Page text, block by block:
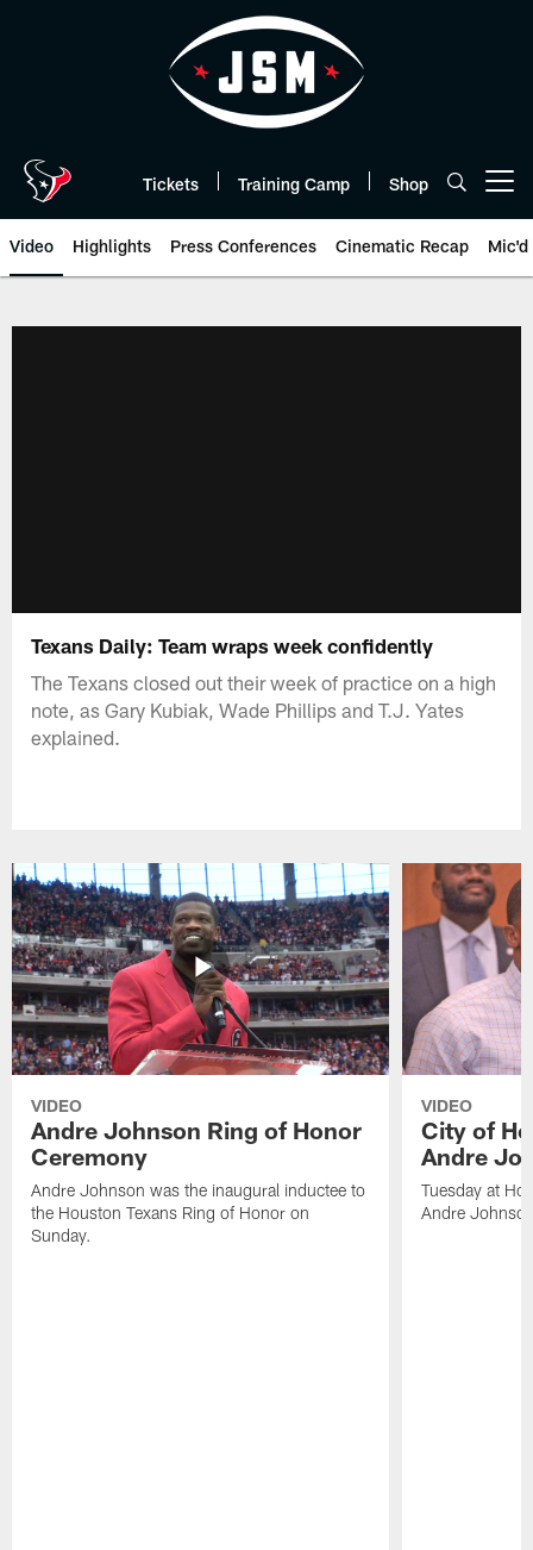
Tickets Training Camp Shop
Video Highlights Press Conferences Cinematic Recap Mic'd
Texans Daily: Team wraps week confidently
The Texans closed out their week of practice on a high
note, as Gary Kubiak, Wade Phillips and T.J. Yates
explained.
VIDEO
Andre Johnson Ring of Honor
Ceremony
Andre Johnson was the inaugural inductee to
the Houston Texans Ring of Honor on
Sunday.
VIDEO
City of
Andre
Tuesday at
Andre